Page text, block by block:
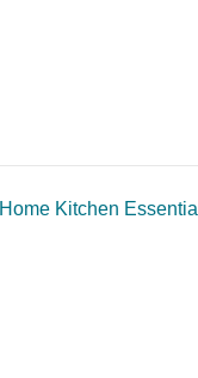
Kitchen